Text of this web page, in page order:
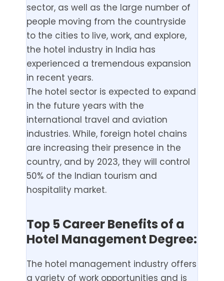
sector, as well as the large number of
people moving from the countryside
to the cities to live, work, and explore,
the hotel industry in India has
experienced a tremendous expansion
in recent years.
The hotel sector is expected to expand
in the future years with the
international travel and aviation
industries. While, foreign hotel chains
are increasing their presence in the
country, and by 2023, they will control
50% of the Indian tourism and
hospitality market.
Top 5 Career Benefits of a
Hotel Management Degree:
The hotel management industry offers
a variety of work opportunities and is